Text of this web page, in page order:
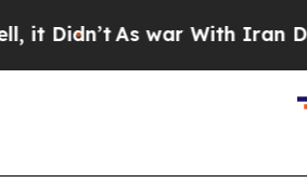
As war With Iran Drove